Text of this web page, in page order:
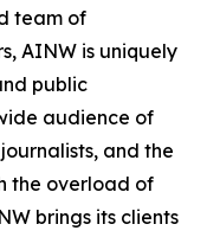
team of
AINW is uniquely
public
audience of
and the
the overload of
brings its clients